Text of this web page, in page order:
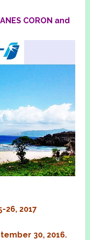
CORON and
26, 2017
30, 2016.